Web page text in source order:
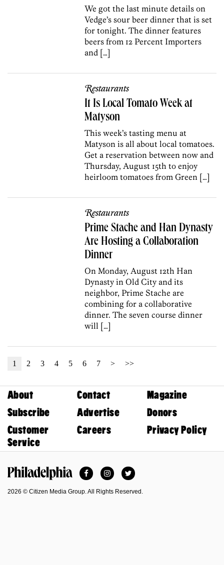
We got the last minute details on
Vedge’s sour beer dinner that is set
for tonight. The dinner features
beers from 12 Percent Importers
and […]
Restaurants
It Is Local Tomato Week at
Matyson
This week’s tasting menu at
Matyson is all about local tomatoes.
Get a reservation between now and
Thursday, August 15th to enjoy
heirloom tomatoes from Green […]
Restaurants
Prime Stache and Han Dynasty
Are Hosting a Collaboration
Dinner
On Monday, August 12th Han
Dynasty in Old City and its
neighbor, Prime Stache are
combining for a collaborative
dinner. The seven course dinner
will […]
1 2 3 4 5 6 7 > >>
About Contact
Magazine
Subscribe
Advertise
Donors
Customer
Service
Careers Privacy Policy
FacebookInstagramTwitter
2026 © Citizen Media Group. All Rights Reserved.